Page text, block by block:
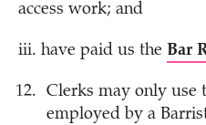
access work; and
iii. have paid us the Bar
Clerks may only use
employed by a